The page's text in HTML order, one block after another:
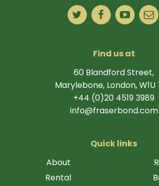
Find us at
60 Blandford Street,
Marylebone, London, W1U
+44 (0)20 4519 3989
info@fraserbond.com
Quick links
About
Rental